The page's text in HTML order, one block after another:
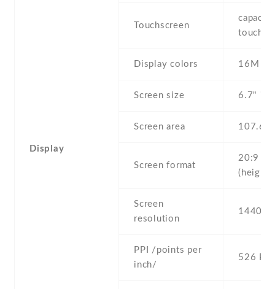
Display
Touchscreen
Display colors 16M
Screen size 6.7" inc
Screen area 107.6
Screen format
20:9
Screen
resolution
1440 x
PPI /points per
inch/
526 PPI